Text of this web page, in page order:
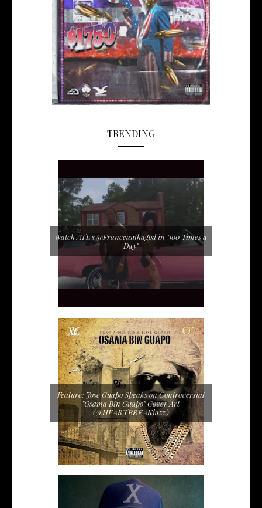
TRENDING
Watch ATL's @Franceauthagod in "100 Times a
Day"
Feature: Jose Guapo Speaks on Controversial
"Osama Bin Guapo" Cover Art
(@HEARTBREAKjazz)